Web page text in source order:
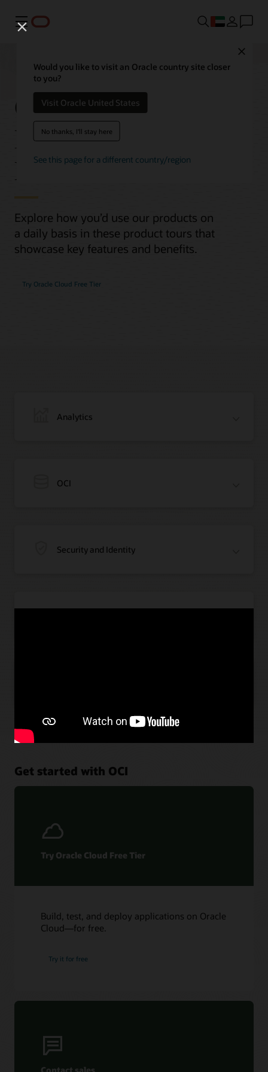
Menu
Would you like to visit an Oracle country site closer
to you?
Visit Oracle United States
No thanks, I'll stay here
See this page for a different country/region
Oracle Cloud
Infrastructure (OCI)
Product Tours
Explore how you’d use our products on
a daily basis in these product tours that
showcase key features and benefits.
Try Oracle Cloud Free Tier
Analytics
OCI
Security and Identity
Get started with OCI
Try Oracle Cloud Free Tier
Build, test, and deploy applications on Oracle
Cloud—for free.
Try it for free
Contact sales